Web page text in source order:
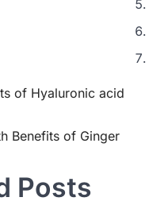
of Hyaluronic acid
Benefits of Ginger
Posts